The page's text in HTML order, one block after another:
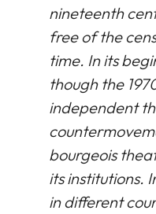
nineteenth
free of the
time. In its
though the
independent
bourgeois
its institutions.
in different